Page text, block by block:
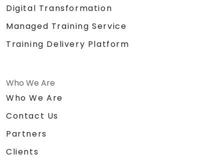
Digital Transformation
Managed Training Service
Training Delivery Platform
Who We Are
Who We Are
Contact Us
Partners
Clients